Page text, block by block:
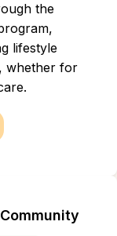
the
lifestyle
whether for